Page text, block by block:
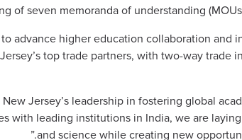
of seven memoranda of understanding
advance higher education collaboration and
top trade partners, with two-way
Jersey’s leadership in fostering global
with leading institutions in India, we are
and science while creating new